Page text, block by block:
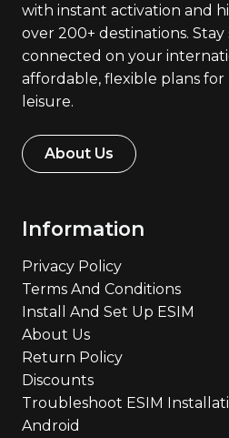
with instant activation and
over 200+ destinations. Stay
connected on your
affordable, flexible plans for
leisure.
About Us
Information
Privacy Policy
Terms And Conditions
Install And Set Up ESIM
About Us
Return Policy
Discounts
Troubleshoot ESIM
Android